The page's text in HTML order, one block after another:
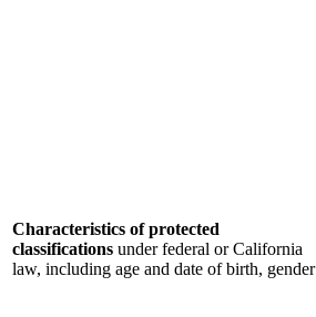
Characteristics of protected
classifications under federal or California
law, including age and date of birth, gender